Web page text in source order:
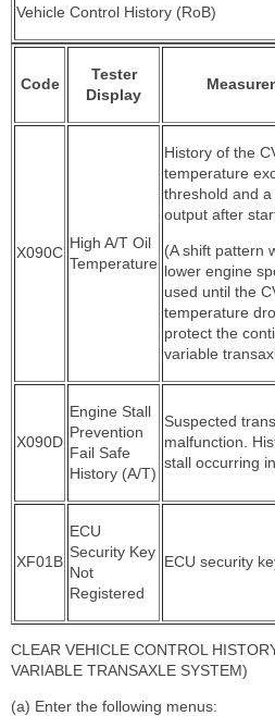
Vehicle Control History (RoB)
Code
Tester
Display
X090C
High A/T Oil
Temperature
History of the
temperature
threshold and
output after
(A shift pattern
lower engine
used until the
temperature
protect the
variable
X090D
Engine Stall
Prevention
Fail Safe
History (A/T)
Suspected
malfunction.
stall occurring
XF01B
ECU
Security Key
Not
Registered
ECU security
CLEAR VEHICLE CONTROL
VARIABLE TRANSAXLE SYSTEM)
(a) Enter the following menus: